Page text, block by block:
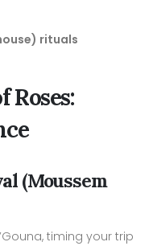
rituals
Roses:
(Moussem
timing your trip